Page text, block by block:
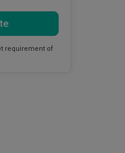
requirement of